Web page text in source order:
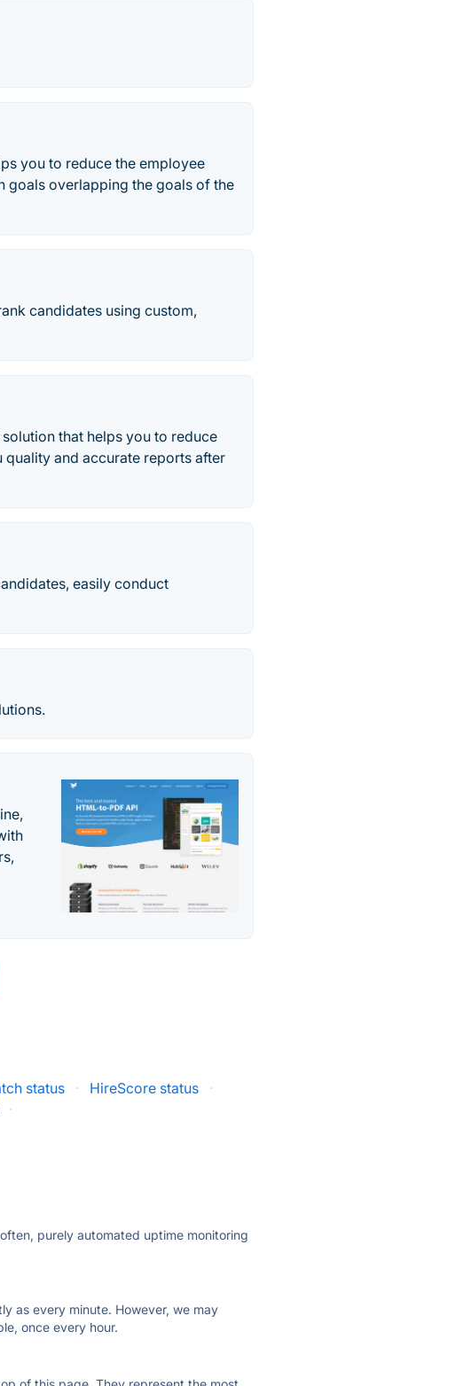
you to reduce the employee
goals overlapping the goals of the
candidates using custom,
that helps you to reduce
and accurate reports after
easily conduct
status · HireScore status
·
·
purely automated uptime monitoring
as every minute. However, we may
once every hour.